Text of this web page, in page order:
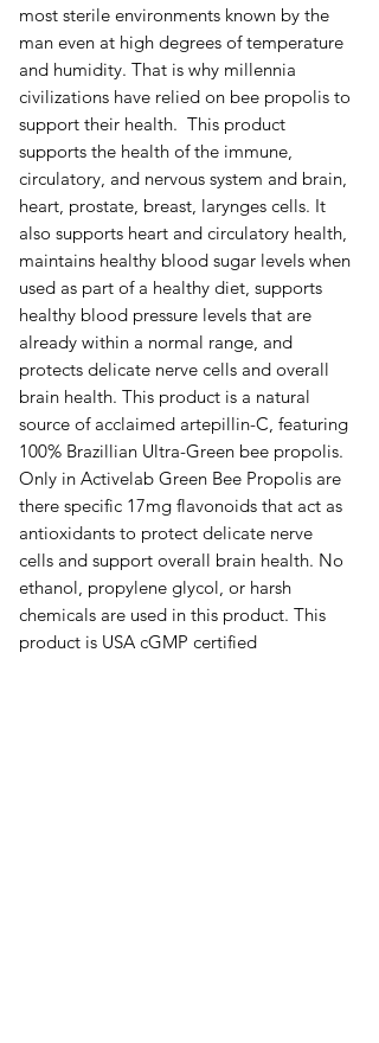
most sterile environments known by the
man even at high degrees of temperature
and humidity. That is why millennia
civilizations have relied on bee propolis to
support their health. This product
supports the health of the immune,
circulatory, and nervous system and brain,
heart, prostate, breast, larynges cells. It
also supports heart and circulatory health,
maintains healthy blood sugar levels when
used as part of a healthy diet, supports
healthy blood pressure levels that are
already within a normal range, and
protects delicate nerve cells and overall
brain health. This product is a natural
source of acclaimed artepillin-C, featuring
100% Brazillian Ultra-Green bee propolis.
Only in Activelab Green Bee Propolis are
there specific 17mg flavonoids that act as
antioxidants to protect delicate nerve
cells and support overall brain health. No
ethanol, propylene glycol, or harsh
chemicals are used in this product. This
product is USA cGMP certified